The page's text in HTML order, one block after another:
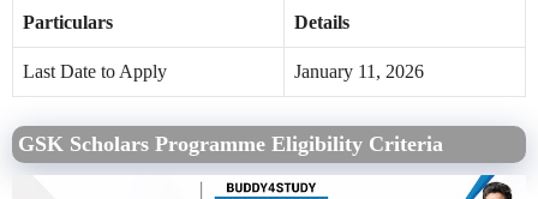
Particulars Details
Last Date to Apply January 11, 2026
GSK Scholars Programme Eligibility Criteria